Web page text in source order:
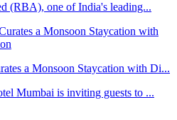
(RBA), one of India's leading...
a Monsoon Staycation with Di...
Mumbai is inviting guests to ...